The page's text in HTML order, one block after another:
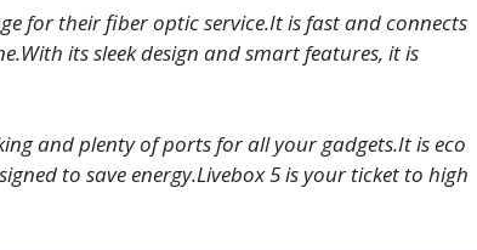
for their fiber optic service.It is fast and connects
its sleek design and smart features, it is
and plenty of ports for all your gadgets.It is eco
to save energy.Livebox 5 is your ticket to high